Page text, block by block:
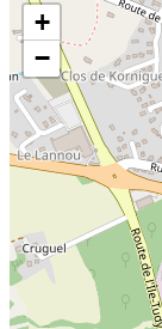
+
−